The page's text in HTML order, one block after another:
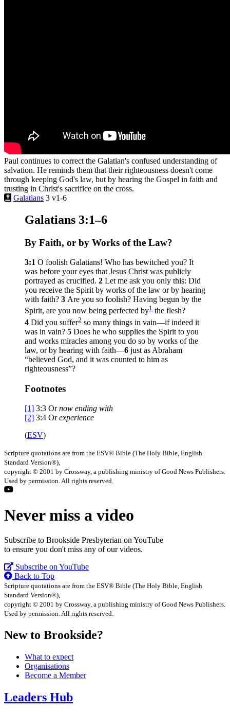
Paul continues to correct the Galatian's confused understanding of
salvation. He reminds them that their righteousness doesn't come
through keeping God's law, but by hearing the Gospel in faith and
trusting in Christ's sacrifice on the cross.
Galatians 3 v1-6
Galatians 3:1–6
By Faith, or by Works of the Law?
3:1 O foolish Galatians! Who has bewitched you? It
was before your eyes that Jesus Christ was publicly
portrayed as crucified. 2 Let me ask you only this: Did
you receive the Spirit by works of the law or by hearing
with faith? 3 Are you so foolish? Having begun by the
Spirit, are you now being perfected by1 the flesh?
4 Did you suffer2 so many things in vain—if indeed it
was in vain? 5 Does he who supplies the Spirit to you
and works miracles among you do so by works of the
law, or by hearing with faith—6 just as Abraham
“believed God, and it was counted to him as
righteousness”?
Footnotes
[1] 3:3 Ornow ending with
[2] 3:4 Orexperience
(ESV)
Scripture quotations are from the ESV® Bible (The Holy Bible, English
Standard Version®),
copyright © 2001 by Crossway, a publishing ministry of Good News Publishers.
Used by permission. All rights reserved.
Never miss a video
Subscribe to Brookside Presbyterian on YouTube
to ensure you don't miss any of our videos.
Subscribe on YouTube
Back to Top
Scripture quotations are from the ESV® Bible (The Holy Bible, English
Standard Version®),
copyright © 2001 by Crossway, a publishing ministry of Good News Publishers.
Used by permission. All rights reserved.
New to Brookside?
What to expect
Organisations
Become a Member
Leaders Hub